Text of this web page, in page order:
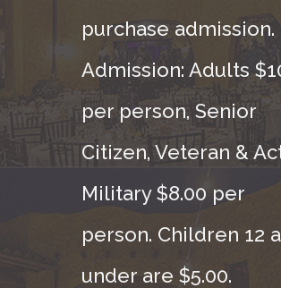
purchase admission.
Admission: Adults
per person, Senior
Citizen, Veteran &
Military $8.00 per
person. Children 12
under are $5.00.